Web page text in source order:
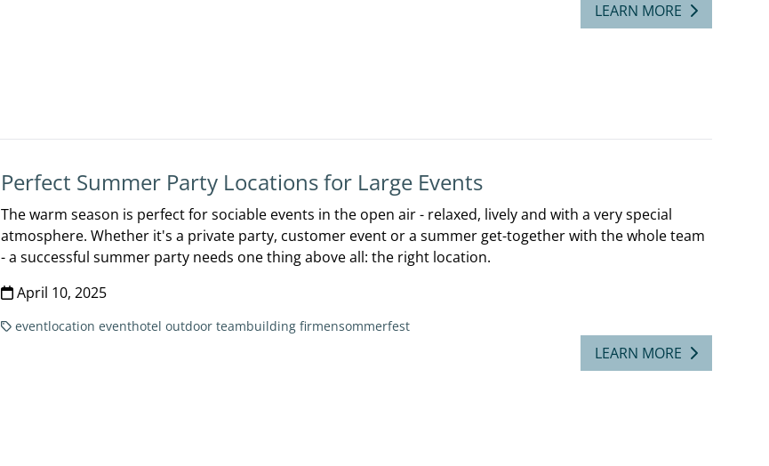
LEARN MORE
Perfect Summer Party Locations for Large Events
The warm season is perfect for sociable events in the open air - relaxed, lively and with a very special
atmosphere. Whether it's a private party, customer event or a summer get-together with the whole team
- a successful summer party needs one thing above all: the right location.
April 10, 2025
eventlocation eventhotel outdoor teambuilding firmensommerfest
LEARN MORE